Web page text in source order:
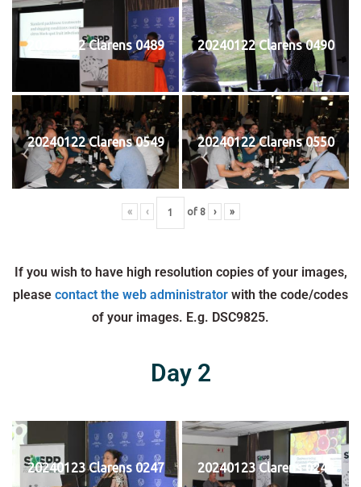
20240122 Clarens 0489 20240122 Clarens 0490
20240122 Clarens 0549 20240122 Clarens 0550
« ‹ of 8 › »
If you wish to have high resolution copies of your images,
please contact the web administrator with the code/codes
of your images. E.g. DSC9825.
Day 2
20240123 Clarens 0247 20240123 Clarens 0248